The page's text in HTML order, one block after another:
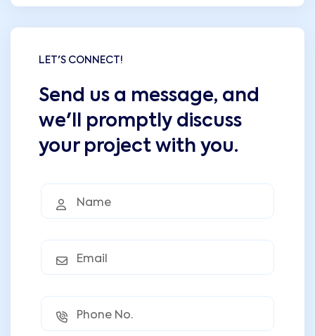
LET'S CONNECT!
Send us a message, and
we'll promptly discuss
your project with you.